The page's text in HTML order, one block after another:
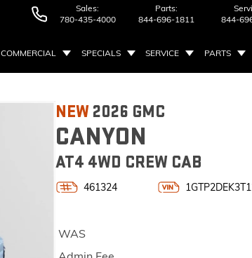
Sales:
780-435-4000
Parts:
844-696-1811
844-
COMMERCIAL SPECIALS SERVICE PARTS
NEW 2026 GMC
CANYON
AT4 4WD CREW CAB
461324
WAS